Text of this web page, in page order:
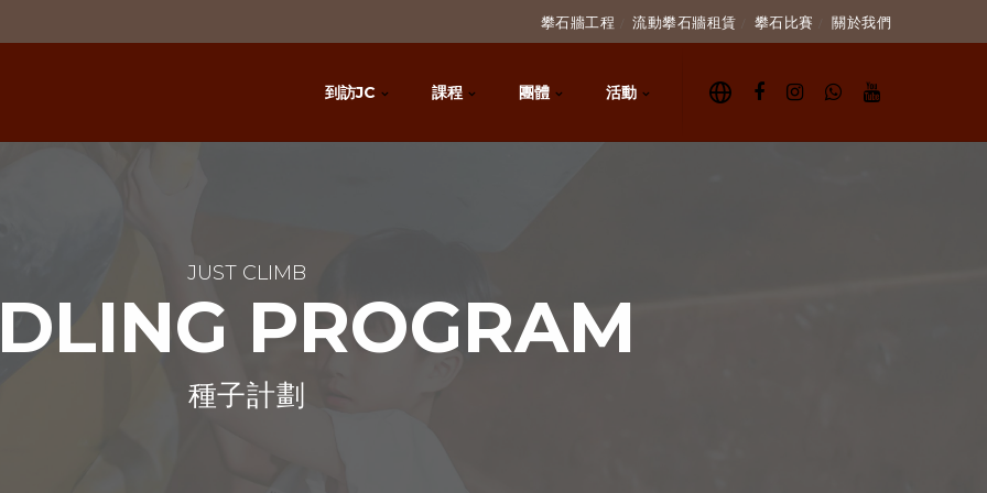
攀石牆工程 流動攀石牆租賃 攀石比賽 關於我們
到訪JC 課程 團體 活動
JUST CLIMB
PROGRAM
種子計劃